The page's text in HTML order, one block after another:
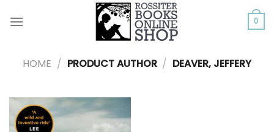
0
HOME / PRODUCT AUTHOR / DEAVER, JEFFERY